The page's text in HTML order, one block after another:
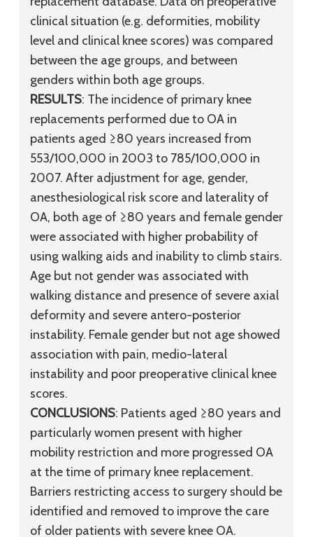
clinical situation (e.g. deformities, mobility
level and clinical knee scores) was compared
between the age groups, and between
genders within both age groups.
RESULTS: The incidence of primary knee
replacements performed due to OA in
patients aged ≥80 years increased from
553/100,000 in 2003 to 785/100,000 in
2007. After adjustment for age, gender,
anesthesiological risk score and laterality of
OA, both age of ≥80 years and female gender
were associated with higher probability of
using walking aids and inability to climb stairs.
Age but not gender was associated with
walking distance and presence of severe axial
deformity and severe antero-posterior
instability. Female gender but not age showed
association with pain, medio-lateral
instability and poor preoperative clinical knee
scores.
CONCLUSIONS: Patients aged ≥80 years and
particularly women present with higher
mobility restriction and more progressed OA
at the time of primary knee replacement.
Barriers restricting access to surgery should be
identified and removed to improve the care
of older patients with severe knee OA.